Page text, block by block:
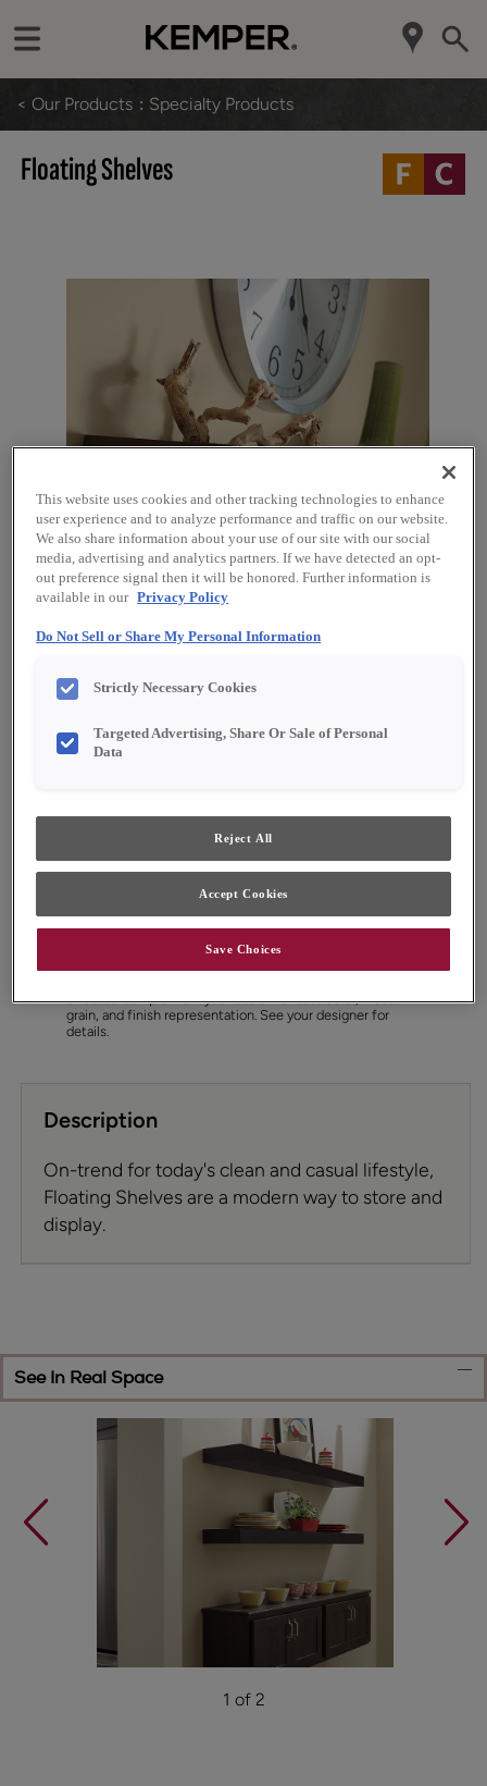
< Our Products Specialty Products
Floating Shelves
Share
Cabinet style and finish availability may vary from what is
shown due to design evolution. Organization product
specifications are subject to change without notice.
Product photography and illustrations have been
an actual sample from your dealer for best color, wood
grain, and finish representation. See your designer for
details.
Description
On-trend for today's clean and casual lifestyle,
Floating Shelves are a modern way to store and
display.
See In Real Space
1 of 2
This website uses cookies and other tracking technologies to enhance
user experience and to analyze performance and traffic on our website.
We also share information about your use of our site with our social
media, advertising and analytics partners. If we have detected an opt-
out preference signal then it will be honored. Further information is
available in our Privacy Policy
Do Not Sell or Share My Personal Information
Strictly Necessary Cookies
Targeted Advertising, Share Or Sale of Personal
Data
Reject All
Accept Cookies
Save Choices